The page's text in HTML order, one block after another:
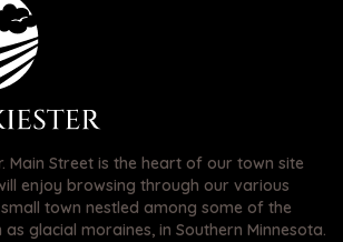
Main Street is the heart of our town site
enjoy browsing through our various
town nestled among some of the
as glacial moraines, in Southern Minnesota.